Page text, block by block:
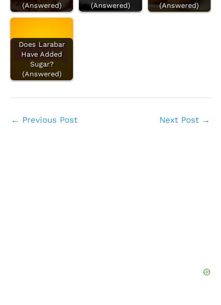
(Answered)
(Answered)
(Answered)
Does Larabar
Have Added
Sugar?
(Answered)
← Previous Post Next Post →